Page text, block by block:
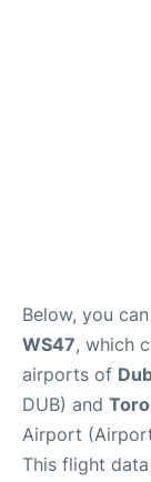
Below, you
WS47, which
airports of
DUB) and
Airport
This flight